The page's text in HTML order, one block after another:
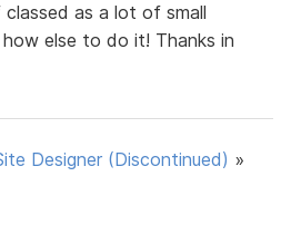
as a lot of small
else to do it! Thanks in
Designer (Discontinued) »